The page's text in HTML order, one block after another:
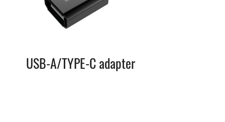
USB-A/TYPE-C adapter